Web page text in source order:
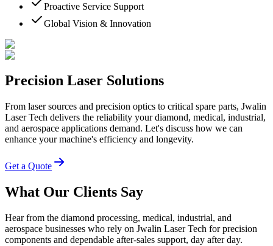
Proactive Service Support
Global Vision & Innovation
Precision Laser Solutions
From laser sources and precision optics to critical spare parts, Jwalin
Laser Tech delivers the reliability your diamond, medical, industrial,
and aerospace applications demand. Let's discuss how we can
enhance your machine's efficiency and longevity.
Get a Quote
What Our Clients Say
Hear from the diamond processing, medical, industrial, and
aerospace businesses who rely on Jwalin Laser Tech for precision
components and dependable after-sales support, day after day.